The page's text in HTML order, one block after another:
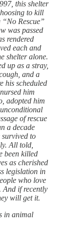
this shelter
to kill
Rescue”
was passed
rendered
each and
shelter alone.
up as a stray,
and a
his scheduled
him
adopted him
of rescue
a decade
to
All told,
been killed
as cherished
legislation in
who love
And if recently
will get it.
in animal